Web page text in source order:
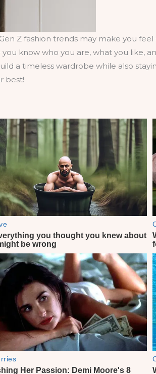
Z fashion trends may make you
know who you are, what you like,
a timeless wardrobe while also
best!